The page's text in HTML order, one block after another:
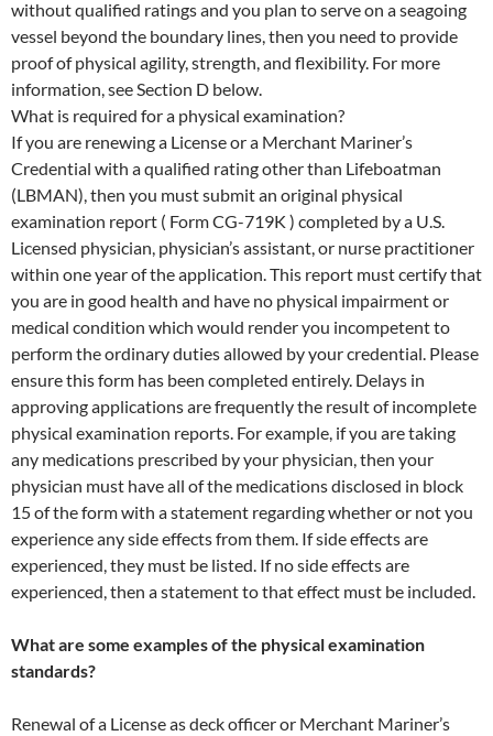
without qualified ratings and you plan to serve on a seagoing
vessel beyond the boundary lines, then you need to provide
proof of physical agility, strength, and flexibility. For more
information, see Section D below.
What is required for a physical examination?
If you are renewing a License or a Merchant Mariner’s
Credential with a qualified rating other than Lifeboatman
(LBMAN), then you must submit an original physical
examination report ( Form CG-719K ) completed by a U.S.
Licensed physician, physician’s assistant, or nurse practitioner
within one year of the application. This report must certify that
you are in good health and have no physical impairment or
medical condition which would render you incompetent to
perform the ordinary duties allowed by your credential. Please
ensure this form has been completed entirely. Delays in
approving applications are frequently the result of incomplete
physical examination reports. For example, if you are taking
any medications prescribed by your physician, then your
physician must have all of the medications disclosed in block
15 of the form with a statement regarding whether or not you
experience any side effects from them. If side effects are
experienced, they must be listed. If no side effects are
experienced, then a statement to that effect must be included.
What are some examples of the physical examination
standards?
Renewal of a License as deck officer or Merchant Mariner’s